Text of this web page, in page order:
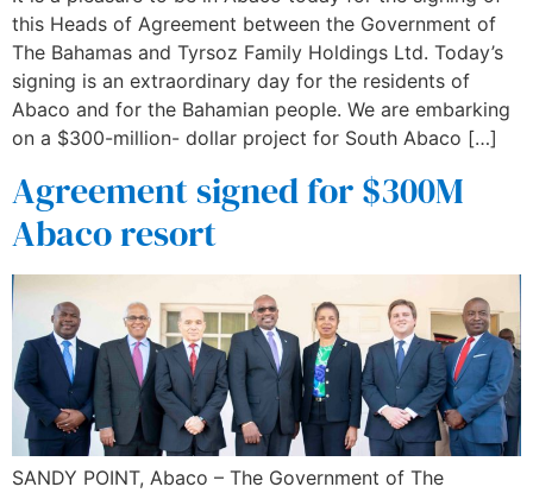
this Heads of Agreement between the Government of
The Bahamas and Tyrsoz Family Holdings Ltd. Today’s
signing is an extraordinary day for the residents of
Abaco and for the Bahamian people. We are embarking
on a $300-million- dollar project for South Abaco […]
Agreement signed for $300M
Abaco resort
SANDY POINT, Abaco – The Government of The